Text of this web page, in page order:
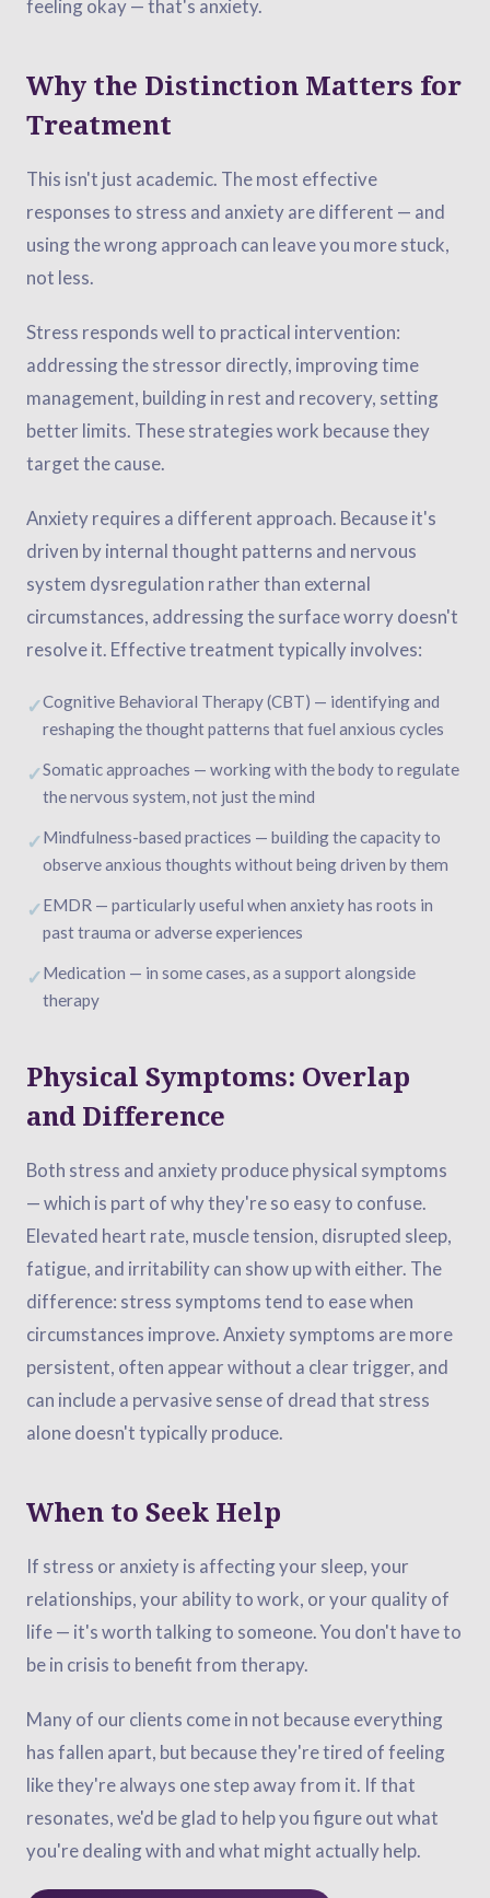
feeling okay — that's anxiety.
Why the Distinction Matters for
Treatment
This isn't just academic. The most effective
responses to stress and anxiety are different — and
using the wrong approach can leave you more stuck,
not less.
Stress responds well to practical intervention:
addressing the stressor directly, improving time
management, building in rest and recovery, setting
better limits. These strategies work because they
target the cause.
Anxiety requires a different approach. Because it's
driven by internal thought patterns and nervous
system dysregulation rather than external
circumstances, addressing the surface worry doesn't
resolve it. Effective treatment typically involves:
✓Cognitive Behavioral Therapy (CBT) — identifying and
reshaping the thought patterns that fuel anxious cycles
✓Somatic approaches — working with the body to regulate
the nervous system, not just the mind
✓Mindfulness-based practices — building the capacity to
observe anxious thoughts without being driven by them
✓EMDR — particularly useful when anxiety has roots in
past trauma or adverse experiences
✓Medication — in some cases, as a support alongside
therapy
Physical Symptoms: Overlap
and Difference
Both stress and anxiety produce physical symptoms
— which is part of why they're so easy to confuse.
Elevated heart rate, muscle tension, disrupted sleep,
fatigue, and irritability can show up with either. The
difference: stress symptoms tend to ease when
circumstances improve. Anxiety symptoms are more
persistent, often appear without a clear trigger, and
can include a pervasive sense of dread that stress
alone doesn't typically produce.
When to Seek Help
If stress or anxiety is affecting your sleep, your
relationships, your ability to work, or your quality of
life — it's worth talking to someone. You don't have to
be in crisis to benefit from therapy.
Many of our clients come in not because everything
has fallen apart, but because they're tired of feeling
like they're always one step away from it. If that
resonates, we'd be glad to help you figure out what
you're dealing with and what might actually help.